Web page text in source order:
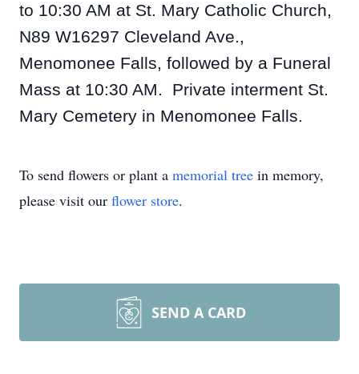
to 10:30 AM at St. Mary Catholic Church,
N89 W16297 Cleveland Ave.,
Menomonee Falls, followed by a Funeral
Mass at 10:30 AM. Private interment St.
Mary Cemetery in Menomonee Falls.
To send flowers or plant a memorial tree in memory,
please visit our flower store.
SEND A CARD